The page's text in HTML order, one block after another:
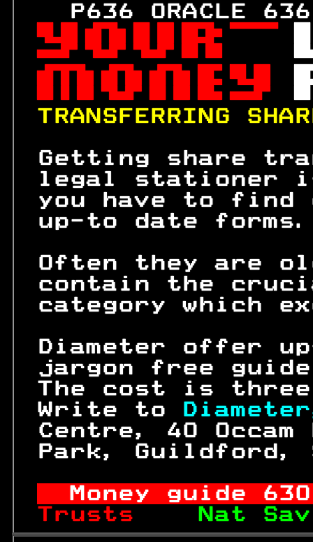
P636 ORACLE




Getting share
legal stationer
you have to
up-to
Often they are
contain the
category which
Diameter offer
jargon free
The cost is
Write to
Centre, 40
Park,
Money guide 630
Trusts
Nat